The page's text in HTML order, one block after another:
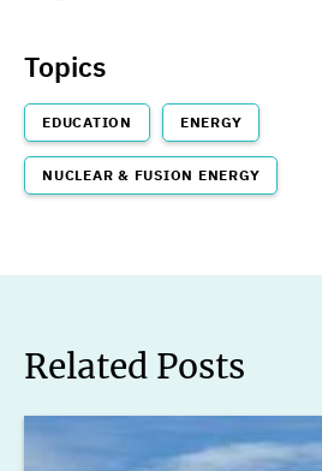
Topics
EDUCATION ENERGY
NUCLEAR & FUSION ENERGY
Related Posts